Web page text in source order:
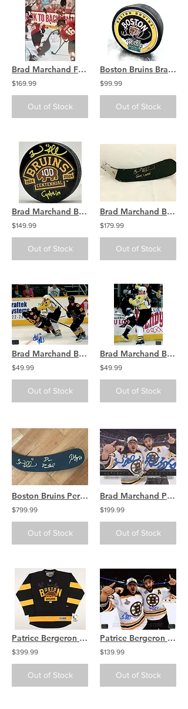
Brad Marchand Florida Panthers Signed Stanley Cup Rats Teammates 16x20
$169.99
Out of Stock
Boston Bruins Brad Marchand Signed 2023 Winter Classic Hockey Puck
$99.99
Out of Stock
Brad Marchand Boston Bruins Signed Centennial 100 Puck w/ Captain
$149.99
Out of Stock
Brad Marchand Boston Bruins Signed Game Used Stick Blade COA
$179.99
Out of Stock
Brad Marchand Boston Providence Bruins Signed Autograph 8x10 Photo Minor
$49.99
Out of Stock
Brad Marchand Boston Providence Bruins Signed Autograph 8x10 Photo Minor
$49.99
Out of Stock
Boston Bruins Perfection Line Signed Bergeron Marchand Pastrnak Hockey Stick
$799.99
Out of Stock
Brad Marchand Patrice Bergeron Signed Upper Deck #198 Trading Card
$199.99
Out of Stock
Patrice Bergeron Brad Marchand David Pastrnak Boston Bruins Signed Jersey
$399.99
Out of Stock
Patrice Bergeron Brad Marchand Bruins Signed Autographed Cup Celebration 16x20
$139.99
Out of Stock